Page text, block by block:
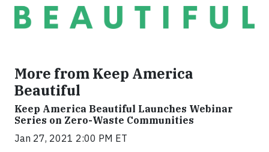
More from Keep America
Beautiful
Keep America Beautiful Launches Webinar
Series on Zero-Waste Communities
Jan 27, 2021 2:00 PM ET